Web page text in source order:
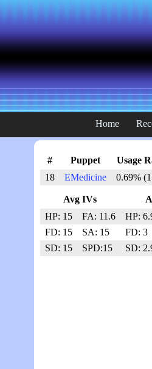
Home
# Puppet Usage
18
EMedicine 0.69%
Avg IVs
HP: 15
FA: 11.6 HP:
FD: 15
SA: 15 FD: 3
SD: 15
SPD:15 SD: